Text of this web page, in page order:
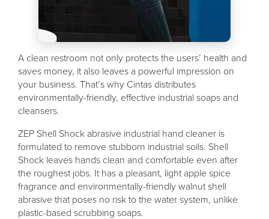
A clean restroom not only protects the users’ health and
saves money, it also leaves a powerful impression on
your business. That’s why Cintas distributes
environmentally-friendly, effective industrial soaps and
cleansers.
ZEP Shell Shock abrasive industrial hand cleaner is
formulated to remove stubborn industrial soils. Shell
Shock leaves hands clean and comfortable even after
the roughest jobs. It has a pleasant, light apple spice
fragrance and environmentally-friendly walnut shell
abrasive that poses no risk to the water system, unlike
plastic-based scrubbing soaps.